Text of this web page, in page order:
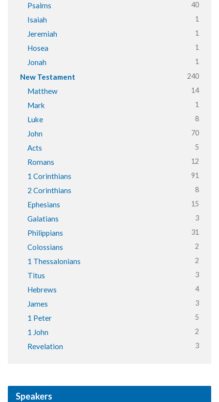
Psalms 40
Isaiah 1
Jeremiah 1
Hosea 1
Jonah 1
New Testament 240
Matthew 14
Mark 1
Luke 8
John 70
Acts 5
Romans 12
1 Corinthians 91
2 Corinthians 8
Ephesians 15
Galatians 3
Philippians 31
Colossians 2
1 Thessalonians 2
Titus 3
Hebrews 4
James 3
1 Peter 5
1 John 2
Revelation 3
Speakers